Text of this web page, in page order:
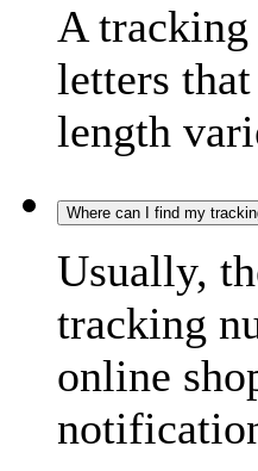
A tracking
letters
length
Where can I find my
Usually,
tracking
online